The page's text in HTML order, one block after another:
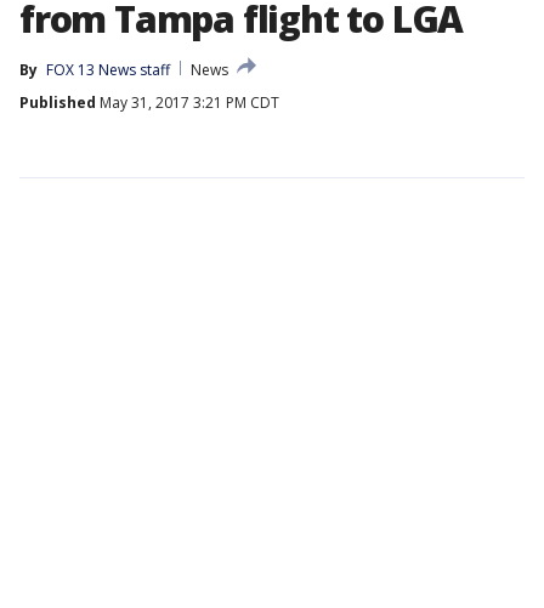
from Tampa flight to LGA
By FOX 13 News staff
News
Published May 31, 2017 3:21 PM CDT